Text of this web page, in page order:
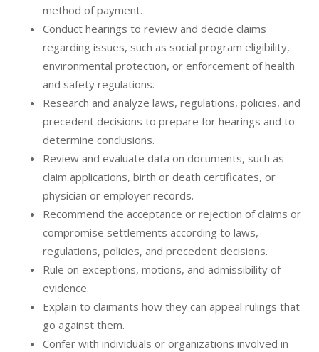
method of payment.
Conduct hearings to review and decide claims
regarding issues, such as social program eligibility,
environmental protection, or enforcement of health
and safety regulations.
Research and analyze laws, regulations, policies, and
precedent decisions to prepare for hearings and to
determine conclusions.
Review and evaluate data on documents, such as
claim applications, birth or death certificates, or
physician or employer records.
Recommend the acceptance or rejection of claims or
compromise settlements according to laws,
regulations, policies, and precedent decisions.
Rule on exceptions, motions, and admissibility of
evidence.
Explain to claimants how they can appeal rulings that
go against them.
Confer with individuals or organizations involved in